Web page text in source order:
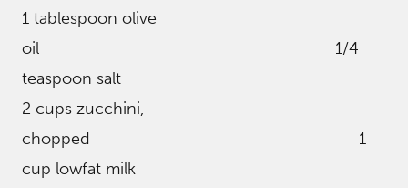
1 tablespoon olive
oil 1/4
teaspoon salt
2 cups zucchini,
chopped 1
cup lowfat milk